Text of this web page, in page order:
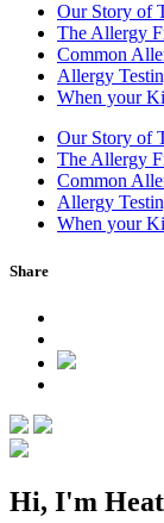
Our Story of
The Allergy
Common
Allergy
When your
Our Story of
The Allergy
Common
Allergy
When your
Post
navigation
Share
Hi, I'm